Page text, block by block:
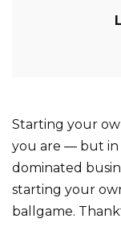
Starting your
you are — but
dominated
starting your
ballgame.